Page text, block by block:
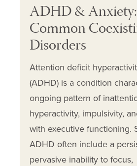
ADHD &
Common
Disorders
Attention deficit
(ADHD) is a condition
ongoing pattern of
hyperactivity, impulsivity,
with executive functioning.
ADHD often include a
pervasive inability to focus,